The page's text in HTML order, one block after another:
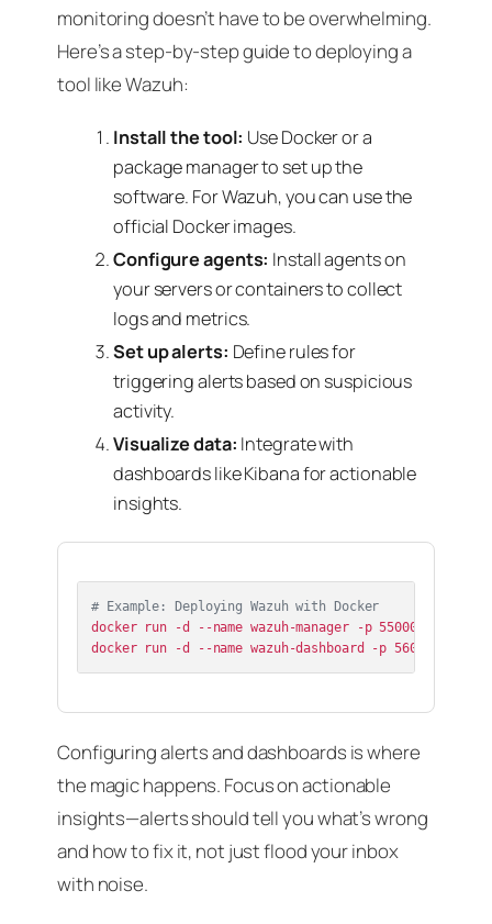
monitoring doesn’t have to be overwhelming.
Here’s a step-by-step guide to deploying a
tool like Wazuh:
Install the tool: Use Docker or a
package manager to set up the
software. For Wazuh, you can use the
official Docker images.
Configure agents: Install agents on
your servers or containers to collect
logs and metrics.
Set up alerts: Define rules for
triggering alerts based on suspicious
activity.
Visualize data: Integrate with
dashboards like Kibana for actionable
insights.
# Example: Deploying Wazuh with Docker
docker run -d --name wazuh-manager -p 55000:55000 -p
Configuring alerts and dashboards is where
the magic happens. Focus on actionable
insights—alerts should tell you what’s wrong
and how to fix it, not just flood your inbox
with noise.